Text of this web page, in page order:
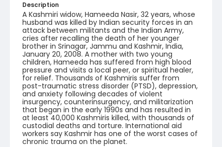
Description
A Kashmiri widow, Hameeda Nasir, 32 years, whose
husband was killed by Indian security forces in an
attack between militants and the Indian Army,
cries after recalling the death of her younger
brother in Srinagar, Jammu and Kashmir, India,
January 20, 2008. A mother with two young
children, Hameeda has suffered from high blood
pressure and visits a local peer, or spiritual healer,
for relief. Thousands of Kashmiris suffer from
post-traumatic stress disorder (PTSD), depression,
and anxiety following decades of violent
insurgency, counterinsurgency, and militarization
that began in the early 1990s and has resulted in
at least 40,000 Kashmiris killed, with thousands of
custodial deaths and torture. International aid
workers say Kashmir has one of the worst cases of
chronic trauma on the planet.